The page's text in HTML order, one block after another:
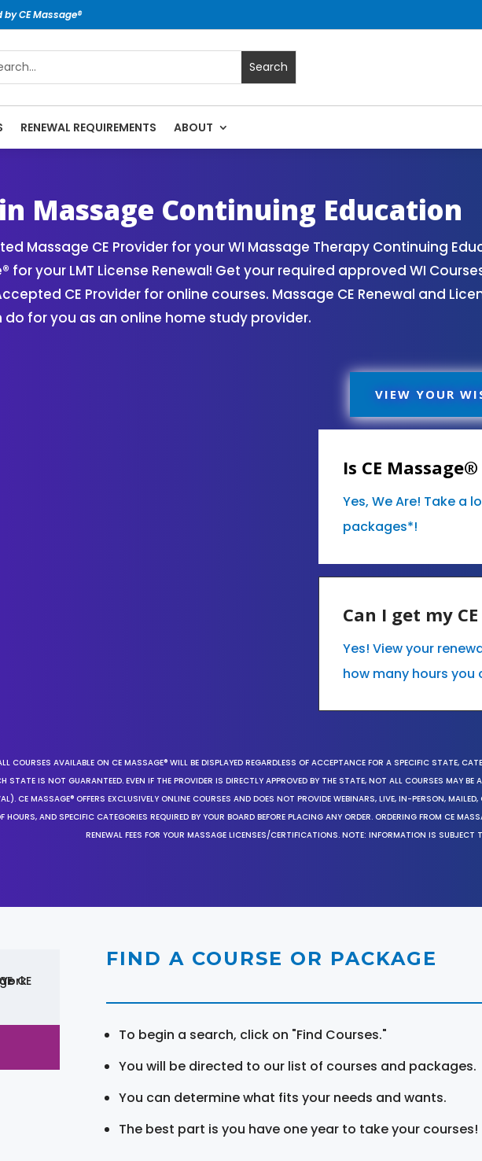
by CE Massage®
RENEWAL REQUIREMENTS ABOUT
Massage Continuing Education
Massage CE Provider for your WI Massage Therapy Continuing
for your LMT License Renewal! Get your required approved WI
CE Provider for online courses. Massage CE Renewal and
do for you as an online home study provider.
VIEW YOUR
Is CE
Yes, We Are! Take a
packages*!
Can I get my
Yes! View your
how many hours you
COURSES AVAILABLE ON CE MASSAGE® WILL BE DISPLAYED REGARDLESS OF ACCEPTANCE FOR A SPECIFIC STATE,
STATE IS NOT GUARANTEED. EVEN IF THE PROVIDER IS DIRECTLY APPROVED BY THE STATE, NOT ALL COURSES MAY BE
CE MASSAGE® OFFERS EXCLUSIVELY ONLINE COURSES AND DOES NOT PROVIDE WEBINARS, LIVE, IN-PERSON,
HOURS, AND SPECIFIC CATEGORIES REQUIRED BY YOUR BOARD BEFORE PLACING ANY ORDER. ORDERING FROM CE
RENEWAL FEES FOR YOUR MASSAGE LICENSES/CERTIFICATIONS. NOTE: INFORMATION IS SUBJECT
FIND A COURSE OR PACKAGE
To begin a search, click on "Find Courses."
You will be directed to our list of courses and packages.
You can determine what fits your needs and wants.
The best part is you have one year to take your courses!